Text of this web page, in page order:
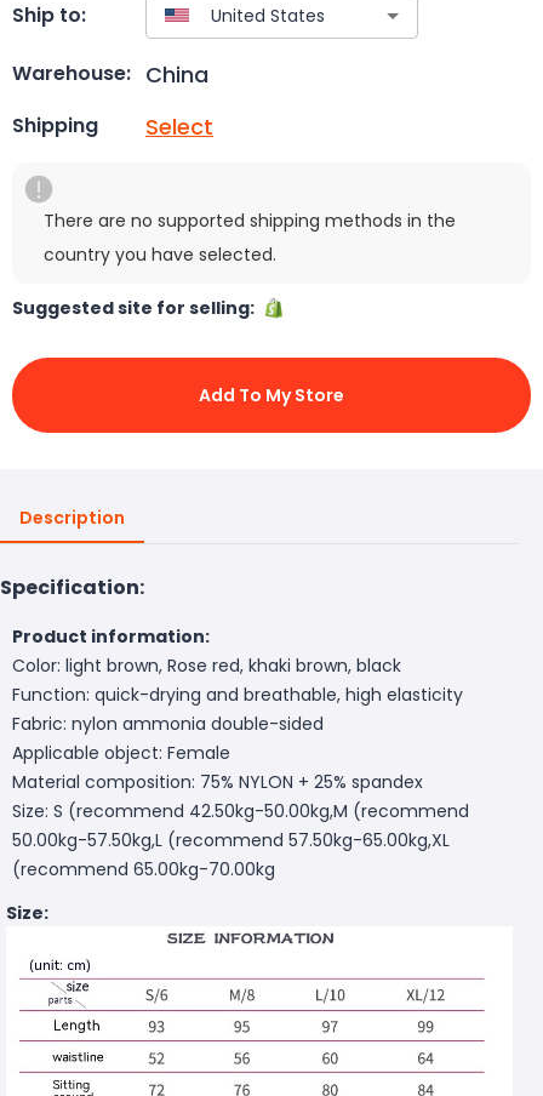
Ship to:
Warehouse: China
Shipping Select
There are no supported shipping methods in the
country you have selected.
Suggested site for selling:
Add To My Store
Description
Specification:
Product information:
Color: light brown, Rose red, khaki brown, black
Function: quick-drying and breathable, high elasticity
Fabric: nylon ammonia double-sided
Applicable object: Female
Material composition: 75% NYLON + 25% spandex
Size: S (recommend 42.50kg-50.00kg,M (recommend
50.00kg-57.50kg,L (recommend 57.50kg-65.00kg,XL
(recommend 65.00kg-70.00kg
Size: